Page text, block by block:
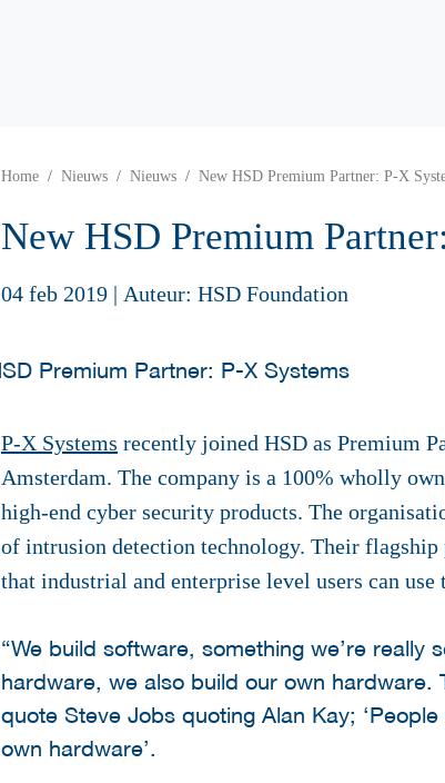
Home Nieuws Nieuws New HSD Premium Partner: P-X
New HSD Premium
04 feb 2019 | Auteur: HSD Foundation
P-X Systems recently joined HSD as Premium
Amsterdam. The company is a 100% wholly
high-end cyber security products. The
of intrusion detection technology. Their
that industrial and enterprise level users can
“We build software, something we’re
hardware, we also build our own
quote Steve Jobs quoting Alan Kay;
own hardware’.